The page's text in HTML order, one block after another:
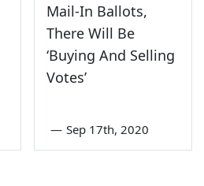
Mail-In Ballots,
There Will Be
‘Buying And Selling
Votes’
— Sep 17th, 2020